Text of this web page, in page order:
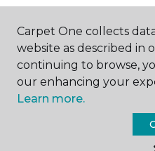
ABOUT US
Carpet
Carpet One collects
website as described in
continuing to browse,
our enhancing your
Learn more.